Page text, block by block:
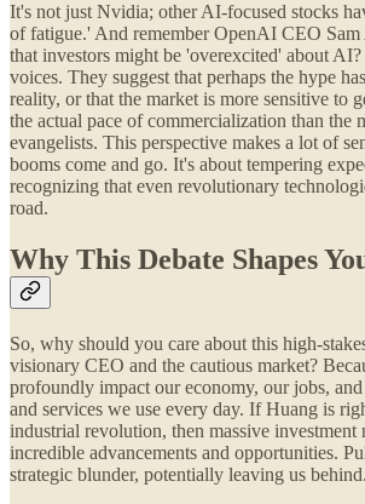
It's not just Nvidia; other AI-focused stocks
of fatigue.' And remember OpenAI CEO
that investors might be 'overexcited' about AI?
voices. They suggest that perhaps the hype
reality, or that the market is more sensitive to
the actual pace of commercialization than the
evangelists. This perspective makes a lot of
booms come and go. It's about tempering
recognizing that even revolutionary
road.
Why This Debate Shapes
So, why should you care about this high-
visionary CEO and the cautious market?
profoundly impact our economy, our jobs,
and services we use every day. If Huang is
industrial revolution, then massive
incredible advancements and opportunities.
strategic blunder, potentially leaving us behind.